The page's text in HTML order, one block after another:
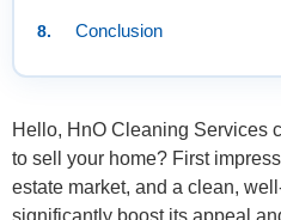
Conclusion
Hello, HnO Cleaning Services
to sell your home? First
estate market, and a clean,
significantly boost its appeal